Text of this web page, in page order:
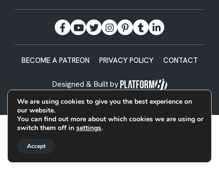
BECOME A PATREON PRIVACY POLICY CONTACT
Designed & Built by
We are using cookies to give you the best experience on
our website.
You can find out more about which cookies we are using or
switch them off in settings.
Accept